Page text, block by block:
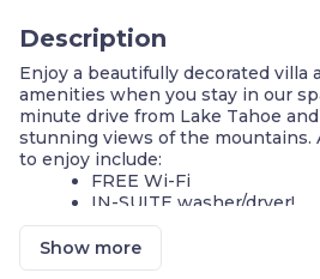
Description
Enjoy a beautifully decorated villa
amenities when you stay in our
minute drive from Lake Tahoe
stunning views of the mountains.
to enjoy include:
FREE Wi-Fi
IN-SUITE washer/dryer!
Mineral hot springs
Sauna
Tennis courts and ping
Show more